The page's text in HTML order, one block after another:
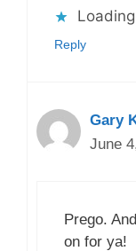
Reply
Gary
June
Prego.
on for ya!